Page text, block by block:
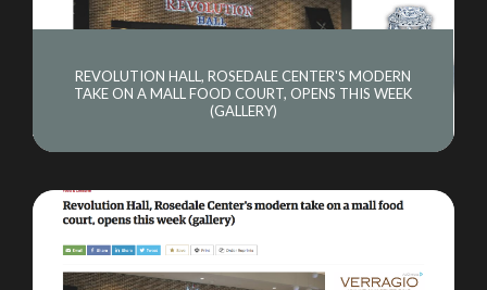
REVOLUTION HALL, ROSEDALE CENTER'S MODERN
TAKE ON A MALL FOOD COURT, OPENS THIS WEEK
(GALLERY)